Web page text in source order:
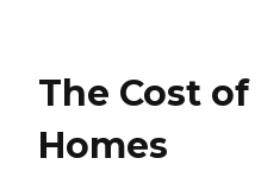
The Cost
Homes